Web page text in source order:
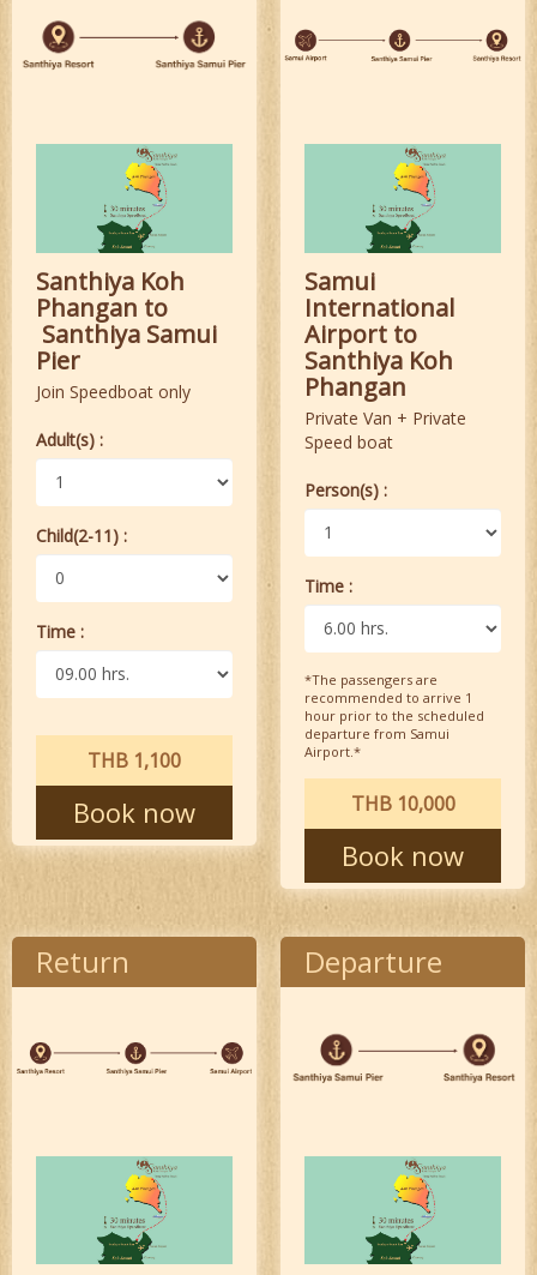
Santhiya Koh
Phangan to
Santhiya Samui
Pier
Join Speedboat only
Adult(s) :
Child(2-11) :
Time :
THB 1,100
Book now
Samui
International
Airport to
Santhiya Koh
Phangan
Private Van + Private
Speed boat
Person(s) :
Time :
*The passengers are
recommended to arrive 1
hour prior to the scheduled
departure from Samui
Airport.*
THB 10,000
Book now
Return Departure